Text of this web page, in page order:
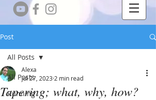
Post
All Posts
Running
All Posts
Tapering; what, why, how?
Alexa
Jul 27, 2023 2 min read